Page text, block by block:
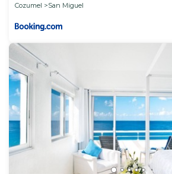
Cozumel
San Miguel